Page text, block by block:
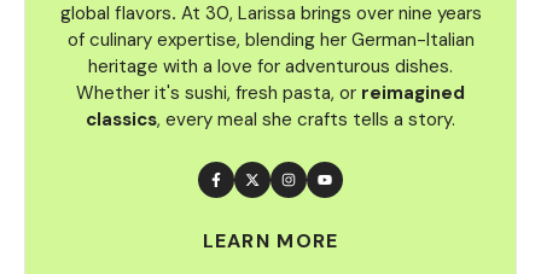
global flavors. At 30, Larissa brings over nine years
of culinary expertise, blending her German-Italian
heritage with a love for adventurous dishes.
Whether it's sushi, fresh pasta, or reimagined
classics, every meal she crafts tells a story.
LEARN MORE